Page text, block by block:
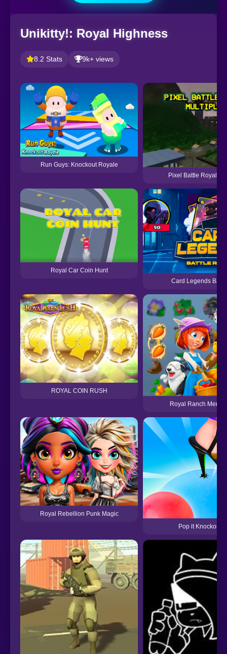
Unikitty!: Royal Highness
8.2 Stats 9k+ views
Run Guys: Knockout Royale
Pixel Battle Royale
Royal Car Coin Hunt
Card Legends
ROYAL COIN RUSH
Royal Ranch Merge
Royal Rebellion Punk Magic
Pop it Knockout